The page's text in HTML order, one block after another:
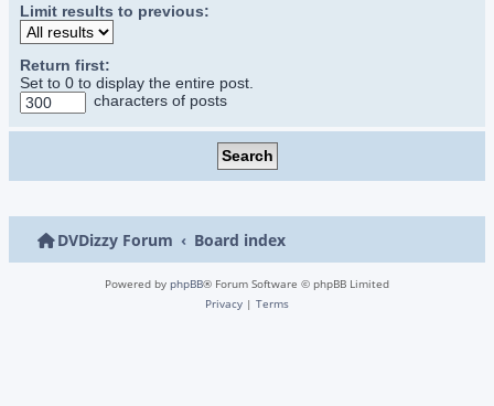
Limit results to previous:
Return first:
Set to 0 to display the entire post.
characters of posts
DVDizzy Forum Board index
Powered by phpBB® Forum Software © phpBB Limited
Privacy | Terms